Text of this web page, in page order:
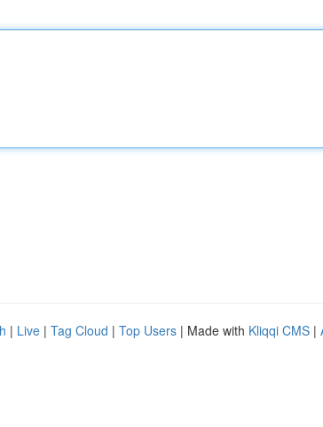
| Live | Tag Cloud | Top Users | Made with Kliqqi CMS |